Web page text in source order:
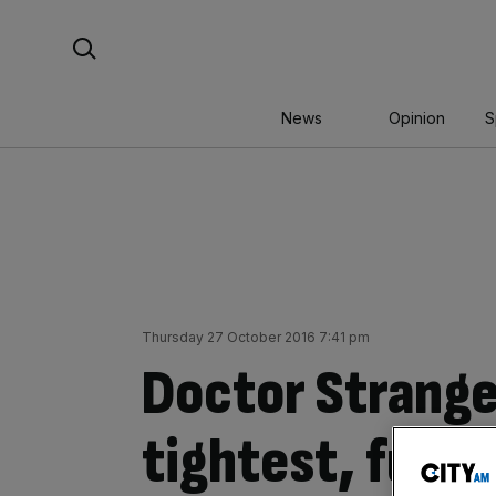
News Opinion
Thursday 27 October 2016 7:41 pm
Doctor
tightest,